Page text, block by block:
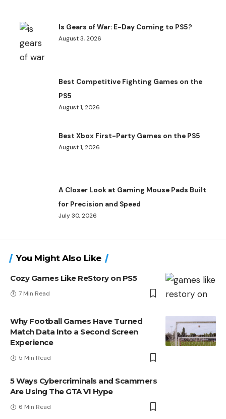
Is Gears of War: E-Day Coming to PS5?
August 3, 2026
Best Competitive Fighting Games on the
PS5
August 1, 2026
Best Xbox First-Party Games on the PS5
August 1, 2026
A Closer Look at Gaming Mouse Pads Built
for Precision and Speed
July 30, 2026
You Might Also Like
Cozy Games Like ReStory on PS5
7 Min Read
Why Football Games Have Turned
Match Data Into a Second Screen
Experience
5 Min Read
5 Ways Cybercriminals and Scammers
Are Using The GTA VI Hype
6 Min Read